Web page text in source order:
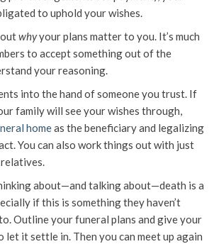
to uphold your wishes.
whyyour plans matter to you. It’s much
to accept something out of the
your reasoning.
into the hand of someone you trust. If
family will see your wishes through,
homeas the beneficiary and legalizing
You can also work things out with just
about—and talking about—death is a
if this is something they haven’t
Outline your funeral plans and give your
let it settle in. Then you can meet up again